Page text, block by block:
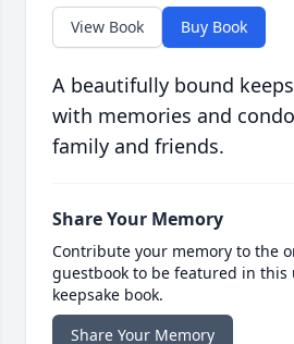
View Book Buy Book
A beautifully bound
with memories and
family and friends.
Share Your Memory
Contribute your memory to the
guestbook to be featured in this
keepsake book.
Share Your Memory